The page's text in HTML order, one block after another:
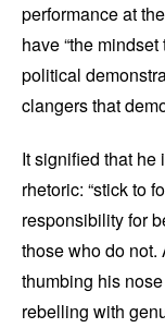
performance at
have “the
political
clangers that
It signified that he
rhetoric: “stick to
responsibility for
those who do not.
thumbing his
rebelling with